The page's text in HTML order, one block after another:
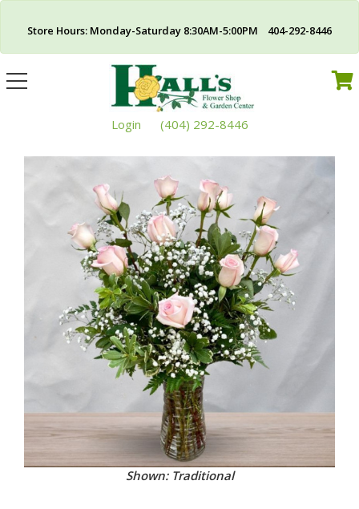
Store Hours: Monday-Saturday 8:30AM-5:00PM 404-292-8446
Toggle
navigation
Login (404) 292-8446
Shown: Traditional